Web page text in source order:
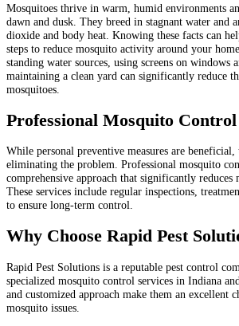
Mosquitoes thrive in warm, humid environments
dawn and dusk. They breed in stagnant water and
dioxide and body heat. Knowing these facts can
steps to reduce mosquito activity around your
standing water sources, using screens on windows
maintaining a clean yard can significantly reduce
mosquitoes.
Professional Mosquito Control
While personal preventive measures are
eliminating the problem. Professional mosquito
comprehensive approach that significantly reduces
These services include regular inspections,
to ensure long-term control.
Why Choose Rapid Pest
Rapid Pest Solutions is a reputable pest control
specialized mosquito control services in Indiana
and customized approach make them an excellent
mosquito issues.